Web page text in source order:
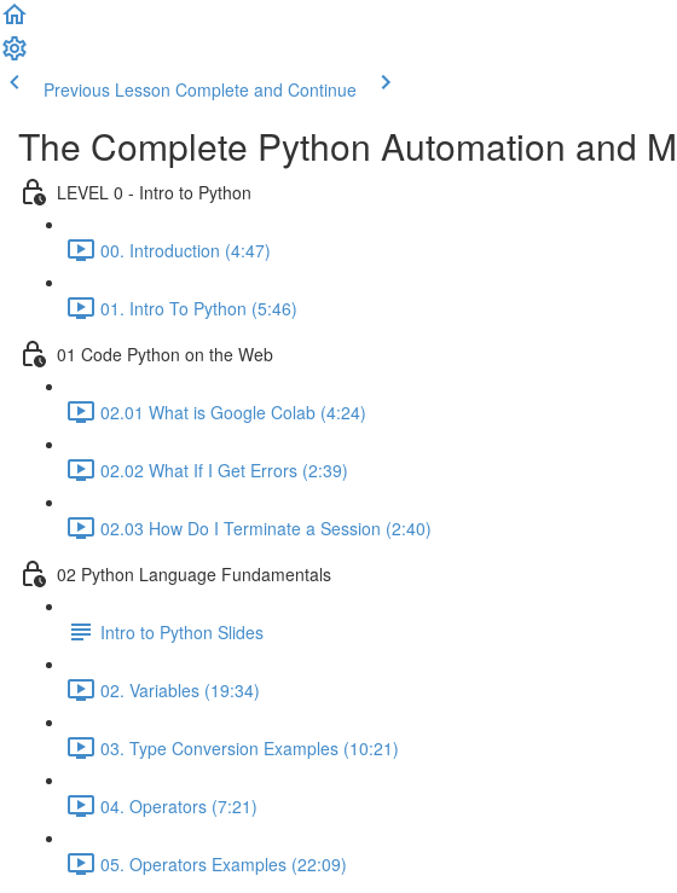
Previous Lesson Complete and Continue
The Complete Python Automation and
LEVEL 0 - Intro to Python
00. Introduction (4:47)
01. Intro To Python (5:46)
01 Code Python on the Web
02.01 What is Google Colab (4:24)
02.02 What If I Get Errors (2:39)
02.03 How Do I Terminate a Session (2:40)
02 Python Language Fundamentals
Intro to Python Slides
02. Variables (19:34)
03. Type Conversion Examples (10:21)
04. Operators (7:21)
05. Operators Examples (22:09)